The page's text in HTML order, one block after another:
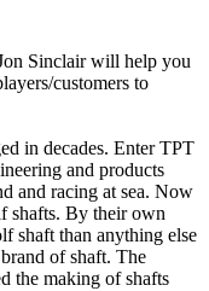
Sinclair will help you
customers to
in decades. Enter TPT
and products
and racing at sea. Now
shafts. By their own
shaft than anything else
of shaft. The
the making of shafts